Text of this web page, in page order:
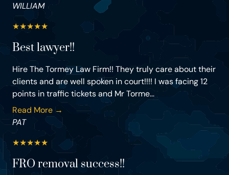
WILLIAM
★★★★★
Best lawyer!!
Hire The Tormey Law Firm!! They truly care about their
clients and are well spoken in court!!!! I was facing 12
points in traffic tickets and Mr Torme...
Read More →
PAT
★★★★★
FRO removal success!!